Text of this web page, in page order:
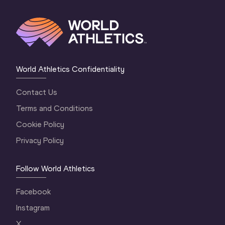
World Athletics Confidentiality
Contact Us
Terms and Conditions
Cookie Policy
Privacy Policy
Follow World Athletics
Facebook
Instagram